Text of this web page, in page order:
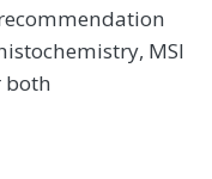
MSI
both